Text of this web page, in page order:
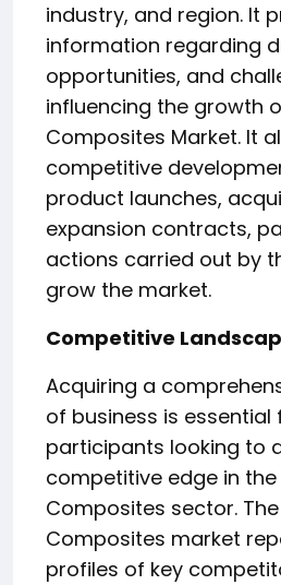
industry, and region. It
information regarding
opportunities, and
influencing the growth
Composites Market. It
competitive
product launches,
expansion contracts,
actions carried out by
grow the market.
️Competitive
Acquiring a
of business is essential
participants looking to
competitive edge in
Composites sector.
Composites market
profiles of key